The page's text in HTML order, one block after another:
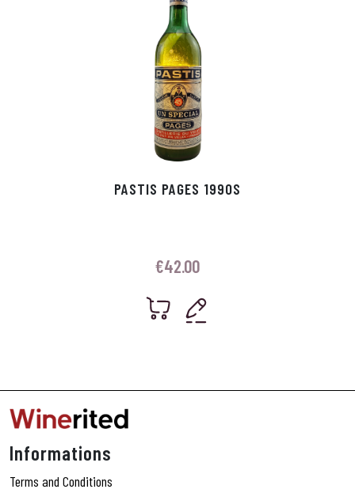
PASTIS PAGES 1990S
€42.00
Informations
Terms and Conditions